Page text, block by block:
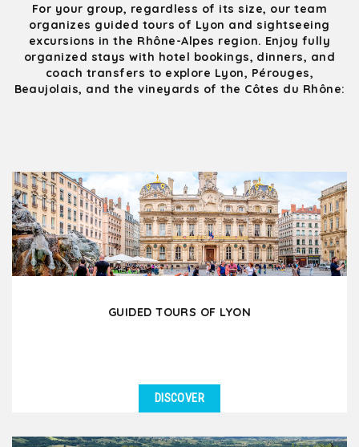
For your group, regardless of its size, our team
organizes guided tours of Lyon and sightseeing
excursions in the Rhône-Alpes region. Enjoy fully
organized stays with hotel bookings, dinners, and
coach transfers to explore Lyon, Pérouges,
Beaujolais, and the vineyards of the Côtes du Rhône:
GUIDED TOURS OF LYON
DISCOVER